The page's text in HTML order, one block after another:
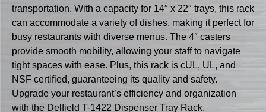
transportation. With a capacity for 14″ x 22″ trays, this rack
can accommodate a variety of dishes, making it perfect for
busy restaurants with diverse menus. The 4″ casters
provide smooth mobility, allowing your staff to navigate
tight spaces with ease. Plus, this rack is cUL, UL, and
NSF certified, guaranteeing its quality and safety.
Upgrade your restaurant’s efficiency and organization
with the Delfield T-1422 Dispenser Tray Rack.